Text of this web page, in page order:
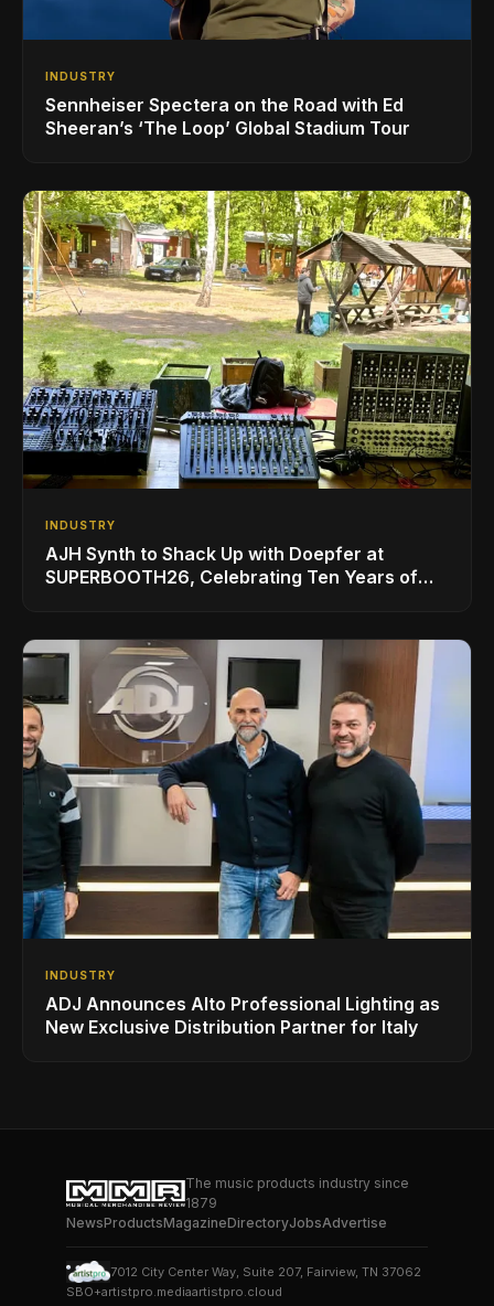
INDUSTRY
Sennheiser Spectera on the Road with Ed
Sheeran’s ‘The Loop’ Global Stadium Tour
INDUSTRY
AJH Synth to Shack Up with Doepfer at
SUPERBOOTH26, Celebrating Ten Years of
INDUSTRY
ADJ Announces Alto Professional Lighting as
New Exclusive Distribution Partner for Italy
The music products industry since
1879
NewsProductsMagazineDirectoryJobsAdvertise
7012 City Center Way, Suite 207, Fairview, TN 37062
SBO+artistpro.mediaartistpro.cloud